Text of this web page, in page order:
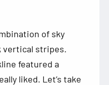
of sky
vertical stripes.
featured a
liked. Let’s take